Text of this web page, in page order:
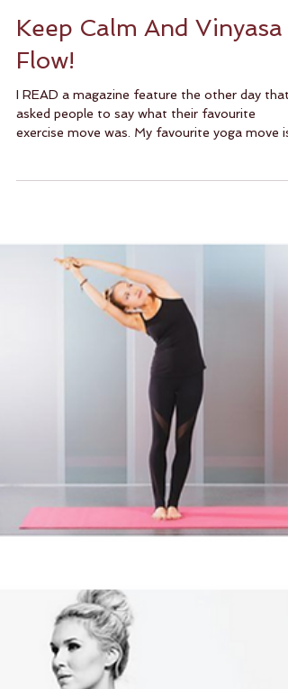
Keep Calm And Vinyasa
Flow!
I READ a magazine feature the other day that
asked people to say what their favourite
most...